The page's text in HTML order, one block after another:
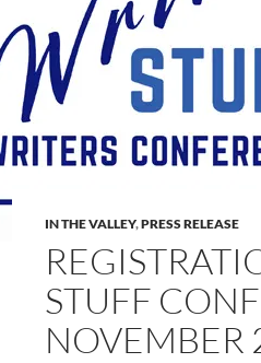
IN THE VALLEY,PRESS RELEASE
STUFF
NOVEMBER